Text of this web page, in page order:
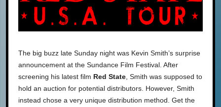
The big buzz late Sunday night was Kevin Smith’s surprise
announcement at the Sundance Film Festival. After
screening his latest film Red State , Smith was supposed to
hold an auction for potential distributors. However, Smith
instead chose a very unique distribution method. Get the